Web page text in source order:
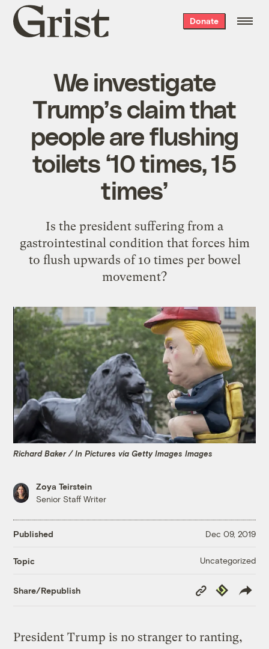
Grist
home
Donate
We investigate
Trump’s claim that
people are flushing
toilets ‘10 times, 15
times’
Is the president suffering from a
gastrointestinal condition that forces him
to flush upwards of 10 times per bowel
movement?
Richard Baker / In Pictures via Getty Images Images
Zoya Teirstein
Senior Staff Writer
Published Dec 09, 2019
Topic Uncategorized
Share/Republish
Copy
Link
Republish
President Trump is no stranger to ranting,